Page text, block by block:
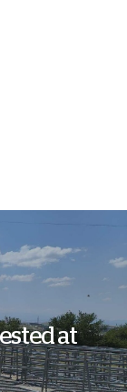
at